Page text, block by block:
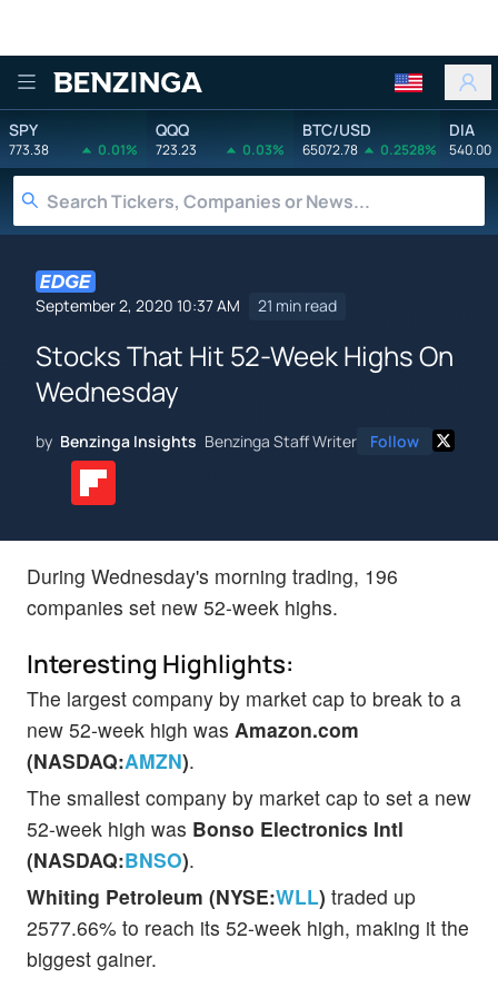
Benzinga
SPY
773.38 0.01%
QQQ
723.23 0.03%
BTC/USD
65072.78 0.2528%
DIA
540.00
September 2, 2020 10:37 AM 21 min read
Stocks That Hit 52-Week Highs On
Wednesday
by Benzinga Insights Benzinga Staff Writer Follow
During Wednesday's morning trading, 196
companies set new 52-week highs.
Interesting Highlights:
The largest company by market cap to break to a
new 52-week high was Amazon.com
(NASDAQ:AMZN).
The smallest company by market cap to set a new
52-week high was Bonso Electronics Intl
(NASDAQ:BNSO).
Whiting Petroleum (NYSE:WLL) traded up
2577.66% to reach its 52-week high, making it the
biggest gainer.